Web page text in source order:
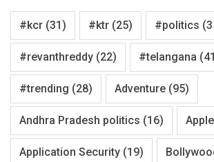
#kcr (31) #ktr (25) #politics
#revanthreddy (22) #telangana
#trending (28) Adventure (95)
Andhra Pradesh politics (16) Apple
Application Security (19)